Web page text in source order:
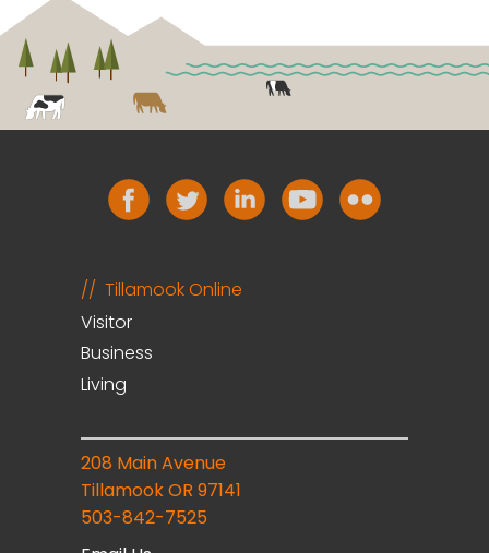
Tillamook Online
Visitor
Business
Living
208 Main Avenue
Tillamook OR 97141
503-842-7525